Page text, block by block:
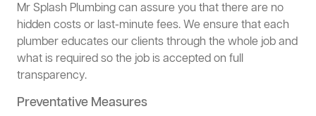
Mr Splash Plumbing can assure you that there are no
hidden costs or last-minute fees. We ensure that each
plumber educates our clients through the whole job and
what is required so the job is accepted on full
transparency.
Preventative Measures